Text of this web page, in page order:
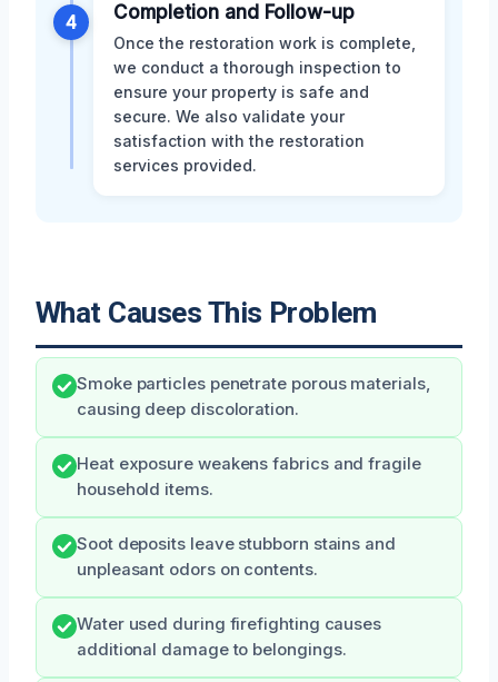
4 Completion and Follow-up
Once the restoration work is complete,
we conduct a thorough inspection to
ensure your property is safe and
secure. We also validate your
satisfaction with the restoration
services provided.
What Causes This Problem
Smoke particles penetrate porous materials,
causing deep discoloration.
Heat exposure weakens fabrics and fragile
household items.
Soot deposits leave stubborn stains and
unpleasant odors on contents.
Water used during firefighting causes
additional damage to belongings.